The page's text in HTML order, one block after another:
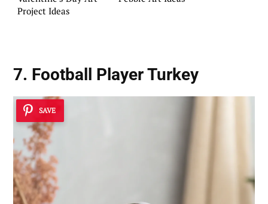
Project Ideas
7. Football Player Turkey
SAVE